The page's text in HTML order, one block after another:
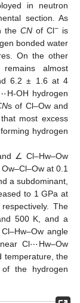
in neutron
section. As
theCN of Cl− is
bonded water
On the other
almost
6.2 ± 1.6 at 4
H-OH hydrogen
s of Cl–Ow and
most excess
hydrogen
∠ Cl–Hw–Ow
at 0.1
a subdominant,
to 1 GPa at
The
500 K, and a
angle
Cl⋯Hw–Ow
temperature, the
the hydrogen